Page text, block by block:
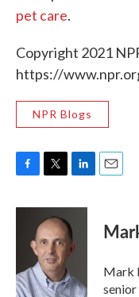
pet care.
Copyright 2021
https://
NPR Blogs
c
o
k
i
t
t
e
r
n
k
e
d
n
Mark